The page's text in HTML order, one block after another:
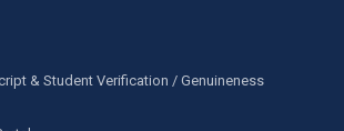
& Student Verification / Genuineness